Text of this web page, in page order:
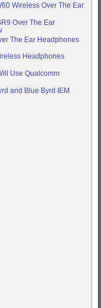
Wireless Over The Ear
Over The Ear
The Ear Headphones
Headphones
Use Qualcomm
and Blue Byrd IEM